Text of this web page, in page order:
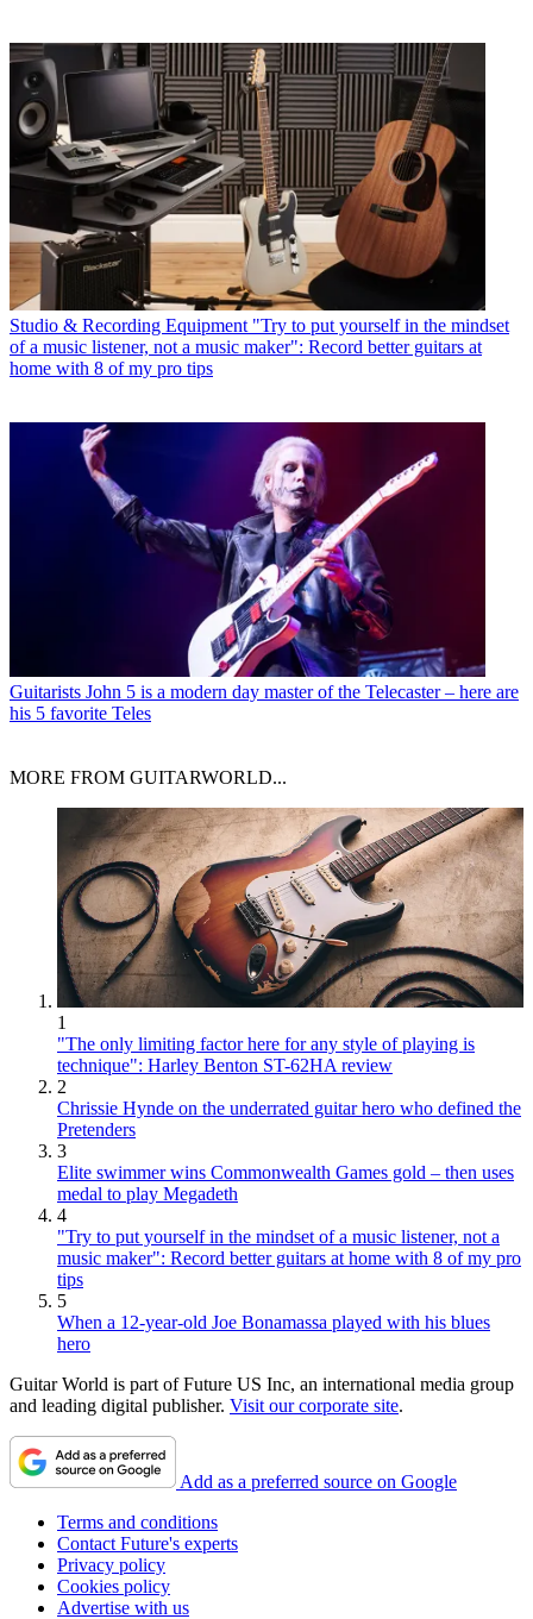
Studio & Recording Equipment "Try to put yourself in the mindset
of a music listener, not a music maker": Record better guitars at
home with 8 of my pro tips
Guitarists John 5 is a modern day master of the Telecaster – here are
his 5 favorite Teles
MORE FROM GUITARWORLD...
1
"The only limiting factor here for any style of playing is
technique": Harley Benton ST-62HA review
2
Chrissie Hynde on the underrated guitar hero who defined the
Pretenders
3
Elite swimmer wins Commonwealth Games gold – then uses
medal to play Megadeth
4
"Try to put yourself in the mindset of a music listener, not a
music maker": Record better guitars at home with 8 of my pro
tips
5
When a 12-year-old Joe Bonamassa played with his blues
hero
Guitar World is part of Future US Inc, an international media group
and leading digital publisher. Visit our corporate site.
Add as a preferred source on Google
Terms and conditions
Contact Future's experts
Privacy policy
Cookies policy
Advertise with us